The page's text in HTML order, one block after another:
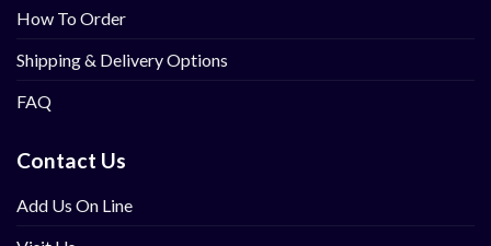
How To Order
Shipping & Delivery Options
FAQ
Contact Us
Add Us On Line